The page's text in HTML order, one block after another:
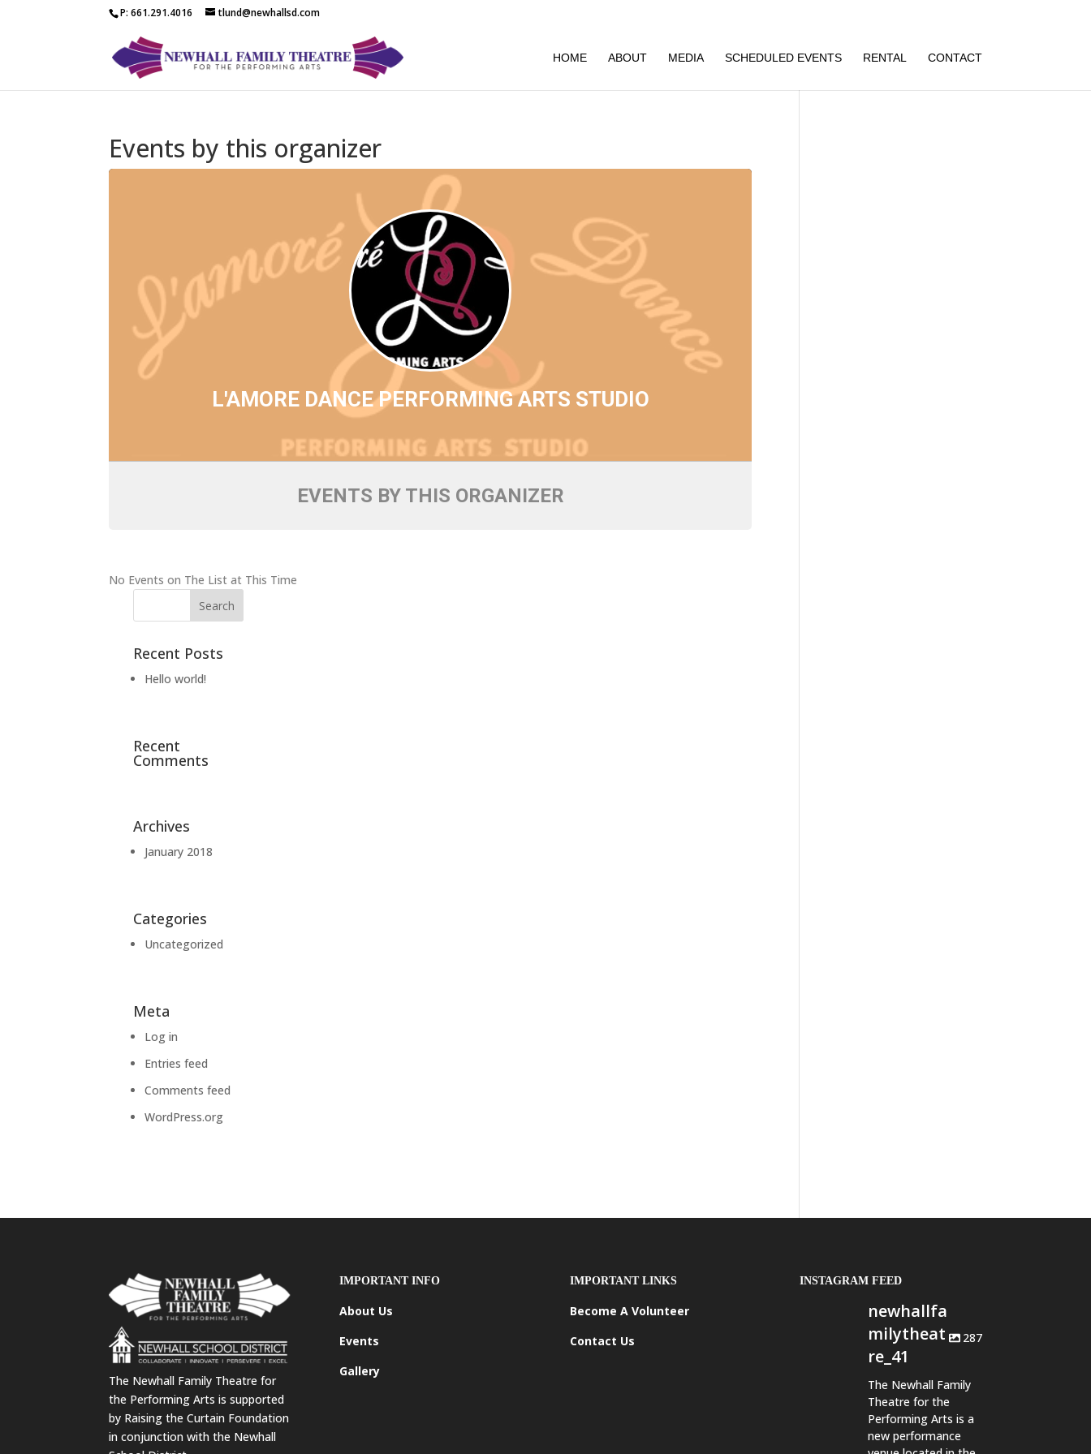
P: 661.291.4016 tlund@newhallsd.com
HOME ABOUT MEDIA SCHEDULED EVENTS RENTAL CONTACT
Events by this organizer
L'AMORE DANCE PERFORMING ARTS STUDIO
EVENTS BY THIS ORGANIZER
No Events on The List at This Time
Recent Posts
Hello world!
Recent
Comments
Archives
January 2018
Categories
Uncategorized
Meta
Log in
Entries feed
Comments feed
WordPress.org
The Newhall Family Theatre for
the Performing Arts is supported
by Raising the Curtain Foundation
in conjunction with the Newhall
IMPORTANT INFO
About Us
Events
Gallery
IMPORTANT LINKS
Become A Volunteer
Contact Us
INSTAGRAM FEED
newhallfa
milytheat
re_41
287
The Newhall Family
Theatre for the
Performing Arts is a
new performance